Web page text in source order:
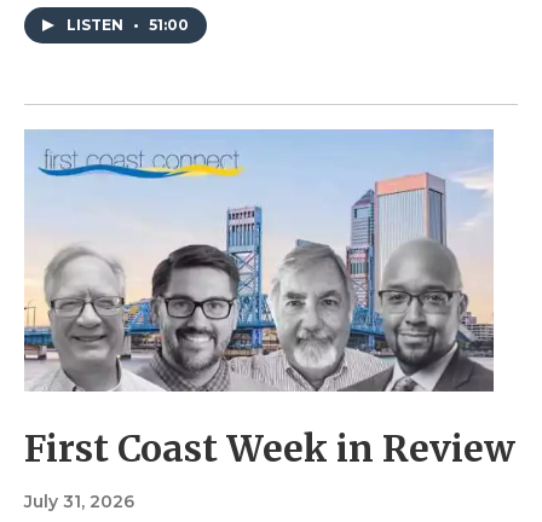
LISTEN • 51:00
First Coast Week in Review
July 31, 2026